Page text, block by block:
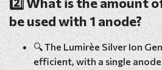
be used with 1 anode?
🔍 The Lumirèe Silver Ion
efficient, with a single